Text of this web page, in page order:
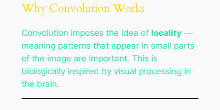
Why Convolution Works
Convolution imposes the idea of locality—
meaning patterns that appear in small parts
of the image are important. This is
biologically inspired by visual processing in
the brain.